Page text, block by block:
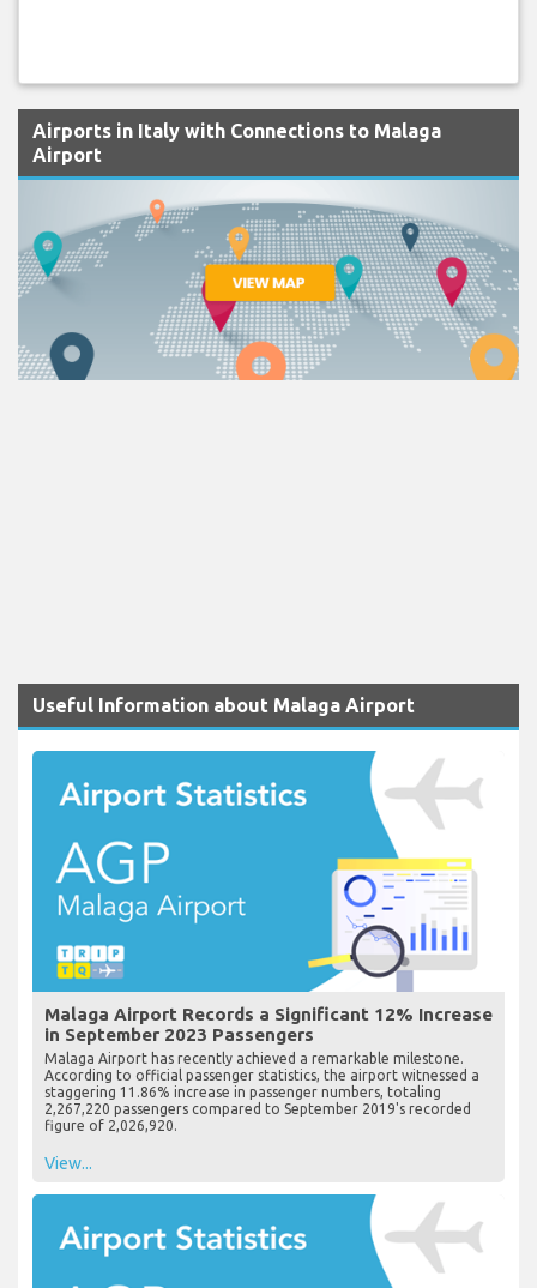
Airports in Italy with Connections to Malaga
Airport
Useful Information about Malaga Airport
Malaga Airport Records a Significant 12% Increase
in September 2023 Passengers
Malaga Airport has recently achieved a remarkable milestone.
According to official passenger statistics, the airport witnessed a
staggering 11.86% increase in passenger numbers, totaling
2,267,220 passengers compared to September 2019's recorded
figure of 2,026,920.
View...